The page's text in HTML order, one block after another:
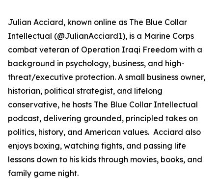
Julian Acciard, known online as The Blue Collar
Intellectual (@JulianAcciard1), is a Marine Corps
combat veteran of Operation Iraqi Freedom with a
background in psychology, business, and high-
threat/executive protection. A small business owner,
historian, political strategist, and lifelong
conservative, he hosts The Blue Collar Intellectual
podcast, delivering grounded, principled takes on
politics, history, and American values. Acciard also
enjoys boxing, watching fights, and passing life
lessons down to his kids through movies, books, and
family game night.